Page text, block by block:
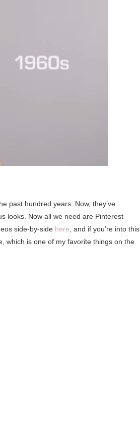
past hundred years. Now, they’ve
looks. Now all we need are Pinterest
side-by-side here , and if you’re into this
which is one of my favorite things on the